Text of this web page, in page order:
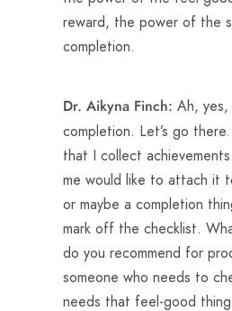
reward, the power of the
completion.
Dr. Aikyna Finch: Ah,
completion. Let’s go
that I collect
me would like to attach it
or maybe a completion
mark off the checklist.
do you recommend for
someone who needs to
needs that feel-good